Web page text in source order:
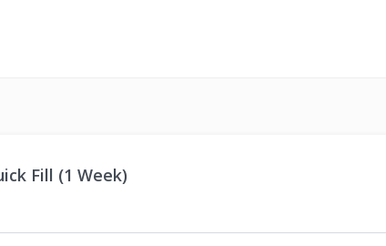
Fill (1 Week)